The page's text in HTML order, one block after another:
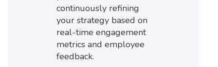
continuously refining
your strategy based on
real-time engagement
metrics and employee
feedback.